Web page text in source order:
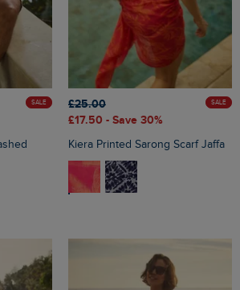
SALE
£25.00
£17.50 - Save 30%
SALE
Kiera Printed Sarong Scarf Jaffa